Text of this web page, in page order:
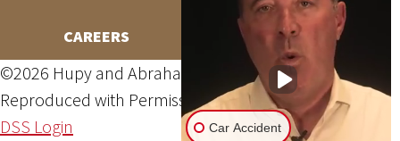
CAREERS
©2026 Hupy and Abraham, S.C., All Rights Reserved,
Reproduced with PermissionPrivacy Policy
Site Map
DSS Login
Car Accident